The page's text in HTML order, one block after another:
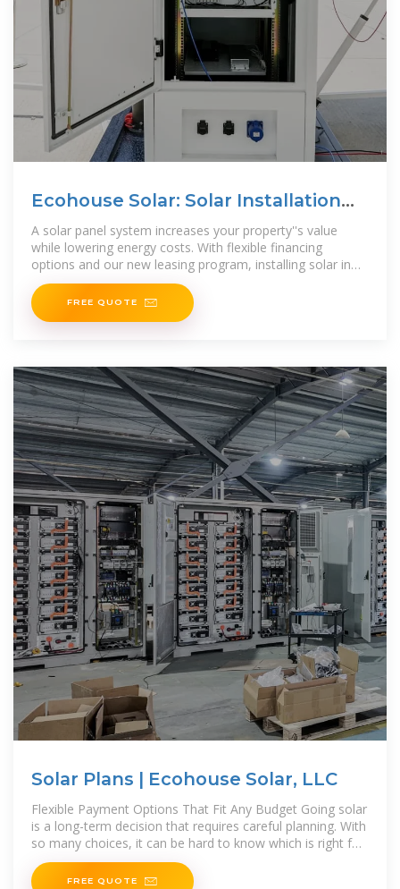
Ecohouse Solar: Solar Installation
Company in Columbus, Ohio
A solar panel system increases your property''s value
while lowering energy costs. With flexible financing
options and our new leasing program, installing solar in
Ohio is more affordable than
FREE QUOTE
Solar Plans | Ecohouse Solar, LLC
Flexible Payment Options That Fit Any Budget Going solar
is a long-term decision that requires careful planning. With
so many choices, it can be hard to know which is right for
you. Offering
FREE QUOTE